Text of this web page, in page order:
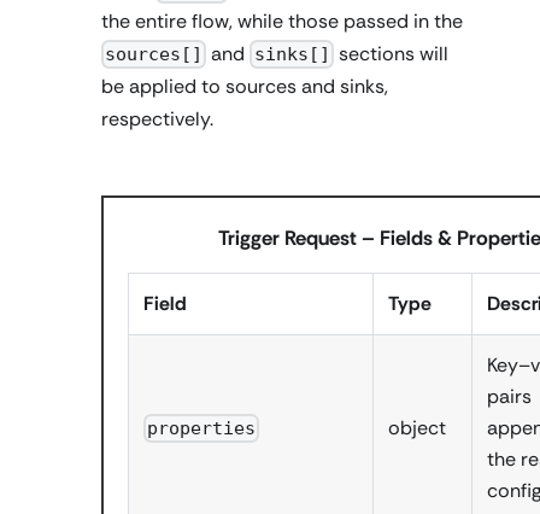
the entire flow, while those passed in the
sources[] and sinks[] sections will
be applied to sources and sinks,
respectively.
Trigger Request – Fields &
Field Type
properties object
pairs
the